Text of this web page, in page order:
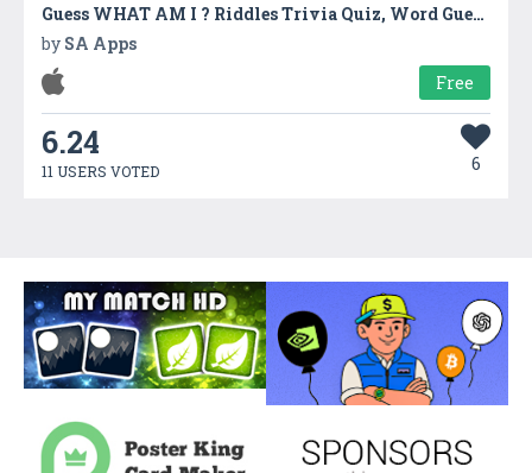
Guess WHAT AM I ? Riddles Trivia Quiz, Word Guessing Game
by SA Apps
Free
6.24
11 USERS VOTED 6